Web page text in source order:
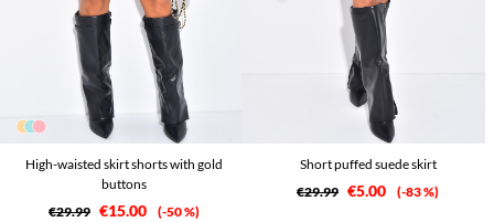
High-waisted skirt shorts with gold
buttons
€29.99 €15.00 -50 %
Short puffed suede skirt
€29.99 €5.00 -83 %